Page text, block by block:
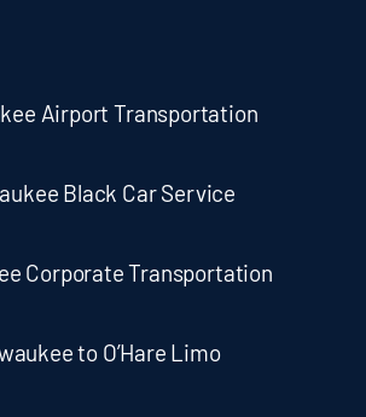
Airport Transportation
Black Car Service
Corporate Transportation
to O’Hare Limo